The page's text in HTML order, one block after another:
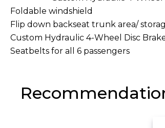
Foldable windshield
Flip down backseat trunk area/
Custom Hydraulic 4-Wheel Disc
Seatbelts for all 6 passengers